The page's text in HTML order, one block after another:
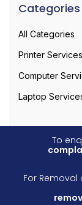
Categories
All Categories
Printer Services
Computer
Laptop
To
For